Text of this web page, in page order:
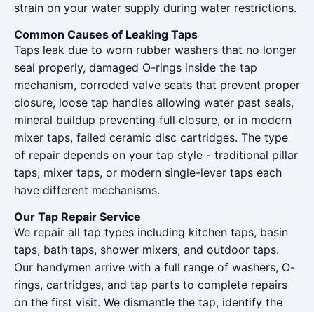
strain on your water supply during water restrictions.
Common Causes of Leaking Taps
Taps leak due to worn rubber washers that no longer
seal properly, damaged O-rings inside the tap
mechanism, corroded valve seats that prevent proper
closure, loose tap handles allowing water past seals,
mineral buildup preventing full closure, or in modern
mixer taps, failed ceramic disc cartridges. The type
of repair depends on your tap style - traditional pillar
taps, mixer taps, or modern single-lever taps each
have different mechanisms.
Our Tap Repair Service
We repair all tap types including kitchen taps, basin
taps, bath taps, shower mixers, and outdoor taps.
Our handymen arrive with a full range of washers, O-
rings, cartridges, and tap parts to complete repairs
on the first visit. We dismantle the tap, identify the